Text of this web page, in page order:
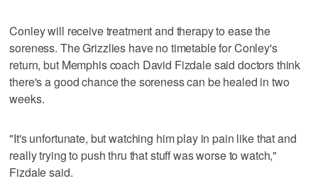
Conley will receive treatment and therapy to ease the
soreness. The Grizzlies have no timetable for Conley's
return, but Memphis coach David Fizdale said doctors think
there's a good chance the soreness can be healed in two
weeks.
"It's unfortunate, but watching him play in pain like that and
really trying to push thru that stuff was worse to watch,"
Fizdale said.